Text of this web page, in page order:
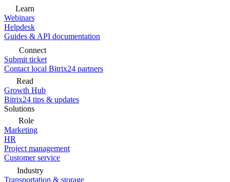
Learn
Webinars
Helpdesk
Guides & API documentation
Connect
Submit ticket
Contact local Bitrix24 partners
Read
Growth Hub
Bitrix24 tips & updates
Solutions
Role
Marketing
HR
Project management
Customer service
Industry
Transportation & storage